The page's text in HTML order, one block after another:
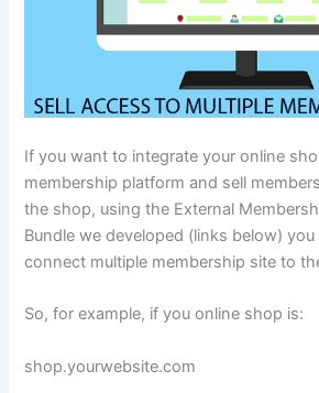
If you want to integrate your online
membership platform and sell
the shop, using the External
Bundle we developed (links below) you
connect multiple membership site to
So, for example, if you online shop is:
shop.yourwebsite.com